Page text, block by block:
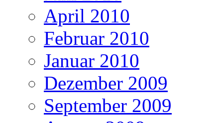
April 2010
Februar 2010
Januar 2010
Dezember 2009
September 2009